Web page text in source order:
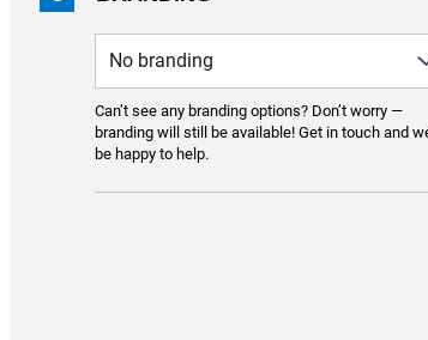
Can’t see any branding options? Don’t worry —
branding will still be available! Get in touch and
be happy to help.